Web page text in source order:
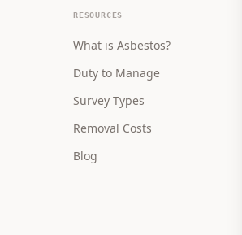
RESOURCES
What is Asbestos?
Duty to Manage
Survey Types
Removal Costs
Blog